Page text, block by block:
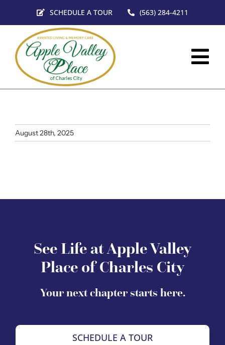
content
SCHEDULE A TOUR (563) 284-4211
August 28th, 2025
See Life at Apple Valley
Place of Charles City
Your next chapter starts here.
SCHEDULE A TOUR